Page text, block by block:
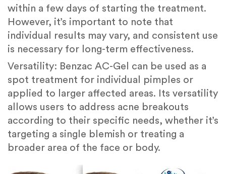
within a few days of starting the treatment.
However, it’s important to note that
individual results may vary, and consistent use
is necessary for long-term effectiveness.
Versatility: Benzac AC-Gel can be used as a
spot treatment for individual pimples or
applied to larger affected areas. Its versatility
allows users to address acne breakouts
according to their specific needs, whether it’s
targeting a single blemish or treating a
broader area of the face or body.